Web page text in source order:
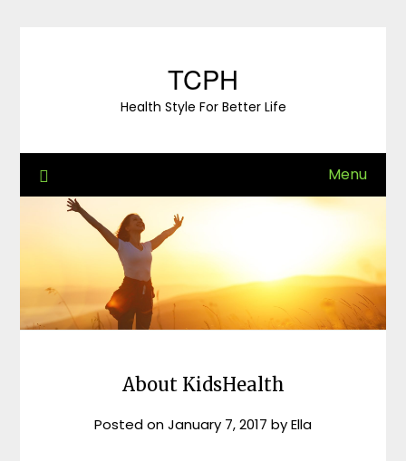
TCPH
Health Style For Better Life
Menu
About KidsHealth
Posted onJanuary 7, 2017 byElla